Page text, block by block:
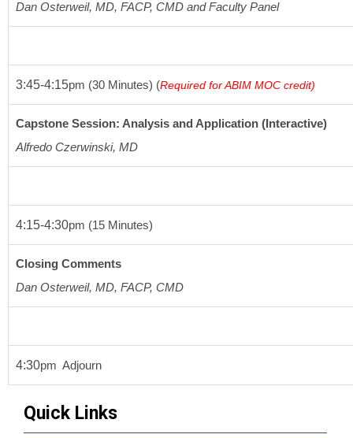
Dan Osterweil, MD, FACP, CMD and Faculty Panel
3:45-4:15pm (30 Minutes) (Required for ABIM MOC credit)
Capstone Session: Analysis and Application (Interactive)
Alfredo Czerwinski, MD
4:15-4:30pm (15 Minutes)
Closing Comments
Dan Osterweil, MD, FACP, CMD
4:30pm Adjourn
Quick Links